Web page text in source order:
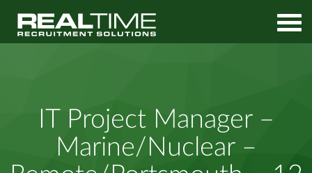
12 monthsIT Project Manager –
Marine/Nuclear –